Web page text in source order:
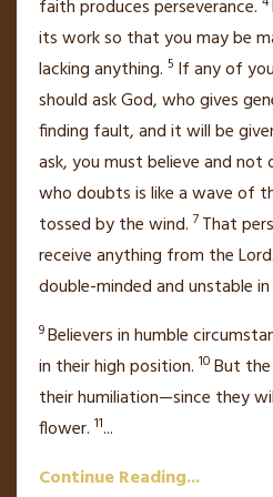
faithproduces perseverance.
its work so that you may be
lacking anything. 5 If any of
should ask God,who gives
finding fault, and it will be
ask, you must believe and not
who doubts is like a wave of
tossed by the wind. 7 That
receive anything from the Lord.
double-mindedand unstable
9Believers in humble
in their high position. 10 But
their humiliation—since they
flower. 11...
Continue Reading...